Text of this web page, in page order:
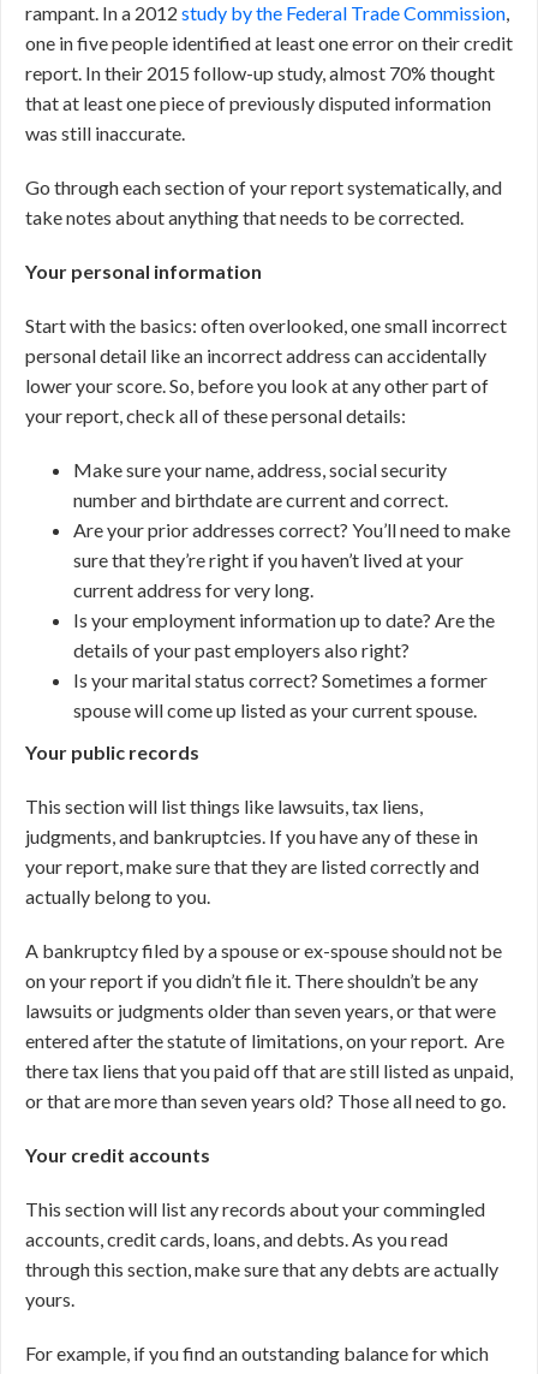
rampant. In a 2012 study by the Federal Trade Commission,
one in five people identified at least one error on their credit
report. In their 2015 follow-up study, almost 70% thought
that at least one piece of previously disputed information
was still inaccurate.
Go through each section of your report systematically, and
take notes about anything that needs to be corrected.
Your personal information
Start with the basics: often overlooked, one small incorrect
personal detail like an incorrect address can accidentally
lower your score. So, before you look at any other part of
your report, check all of these personal details:
Make sure your name, address, social security
number and birthdate are current and correct.
Are your prior addresses correct? You’ll need to make
sure that they’re right if you haven’t lived at your
current address for very long.
Is your employment information up to date? Are the
details of your past employers also right?
Is your marital status correct? Sometimes a former
spouse will come up listed as your current spouse.
Your public records
This section will list things like lawsuits, tax liens,
judgments, and bankruptcies. If you have any of these in
your report, make sure that they are listed correctly and
actually belong to you.
A bankruptcy filed by a spouse or ex-spouse should not be
on your report if you didn’t file it. There shouldn’t be any
lawsuits or judgments older than seven years, or that were
entered after the statute of limitations, on your report. Are
there tax liens that you paid off that are still listed as unpaid,
or that are more than seven years old? Those all need to go.
Your credit accounts
This section will list any records about your commingled
accounts, credit cards, loans, and debts. As you read
through this section, make sure that any debts are actually
yours.
For example, if you find an outstanding balance for which